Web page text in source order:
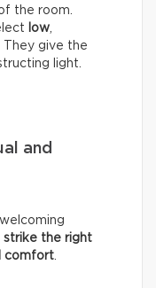
the room.
low
. They give the
light.
and
strike the right
comfort